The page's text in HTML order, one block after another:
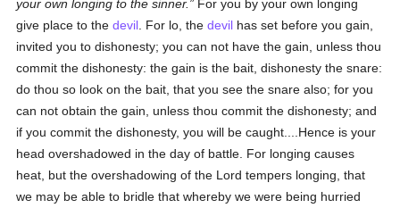
your own longing to the sinner.
For you by your own longing
give place to thedevil . For lo, thedevil has set before you gain,
invited you to dishonesty; you can not have the gain, unless thou
commit the dishonesty: the gain is the bait, dishonesty the snare:
do thou so look on the bait, that you see the snare also; for you
can not obtain the gain, unless thou commit the dishonesty; and
if you commit the dishonesty, you will be caught....Hence is your
head overshadowed in the day of battle. For longing causes
heat, but the overshadowing of the Lord tempers longing, that
we may be able to bridle that whereby we were being hurried